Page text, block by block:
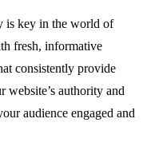
is key in the world of
fresh, informative
consistently provide
authority and
audience engaged and